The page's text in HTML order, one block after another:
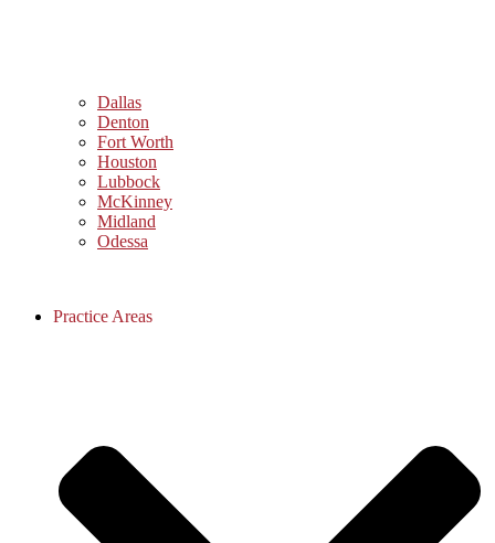
Dallas
Denton
Fort Worth
Houston
Lubbock
McKinney
Midland
Odessa
Practice Areas